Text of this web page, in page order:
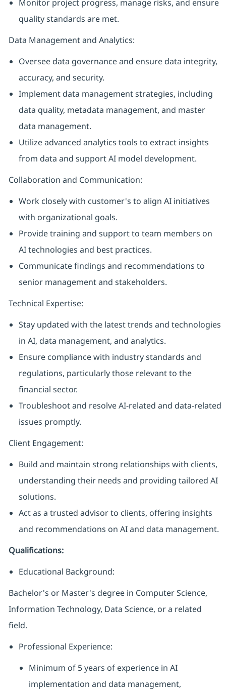
Monitor project progress, manage risks, and ensure
quality standards are met.
Data Management and Analytics:
Oversee data governance and ensure data integrity,
accuracy, and security.
Implement data management strategies, including
data quality, metadata management, and master
data management.
Utilize advanced analytics tools to extract insights
from data and support AI model development.
Collaboration and Communication:
Work closely with customer's to align AI initiatives
with organizational goals.
Provide training and support to team members on
AI technologies and best practices.
Communicate findings and recommendations to
senior management and stakeholders.
Technical Expertise:
Stay updated with the latest trends and technologies
in AI, data management, and analytics.
Ensure compliance with industry standards and
regulations, particularly those relevant to the
financial sector.
Troubleshoot and resolve AI-related and data-related
issues promptly.
Client Engagement:
Build and maintain strong relationships with clients,
understanding their needs and providing tailored AI
solutions.
Act as a trusted advisor to clients, offering insights
and recommendations on AI and data management.
Qualifications:
Educational Background:
Bachelor's or Master's degree in Computer Science,
Information Technology, Data Science, or a related
field.
Professional Experience:
Minimum of 5 years of experience in AI
implementation and data management,